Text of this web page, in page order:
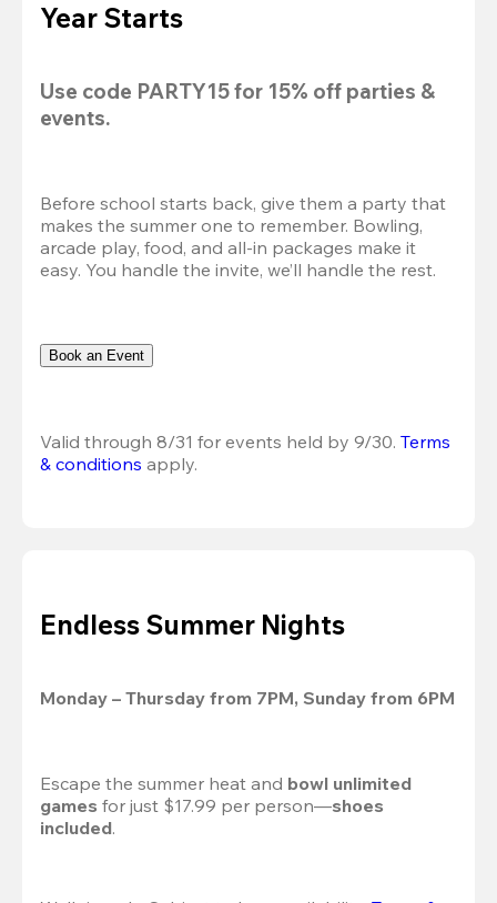
Year Starts
Use code PARTY15 for 15% off parties &
events.
Before school starts back, give them a party that
makes the summer one to remember. Bowling,
arcade play, food, and all-in packages make it
easy. You handle the invite, we’ll handle the rest.
Book an Event
Valid through 8/31 for events held by 9/30. Terms
& conditions apply.
Endless Summer Nights
Monday – Thursday from 7PM, Sunday from 6PM
Escape the summer heat and bowl unlimited
games for just $17.99 per person—shoes
included.